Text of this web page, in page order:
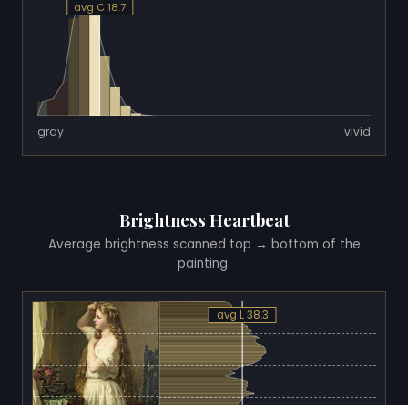
avg C 18.7
gray vivid
Brightness Heartbeat
Average brightness scanned top → bottom of the
painting.
avg L 38.3